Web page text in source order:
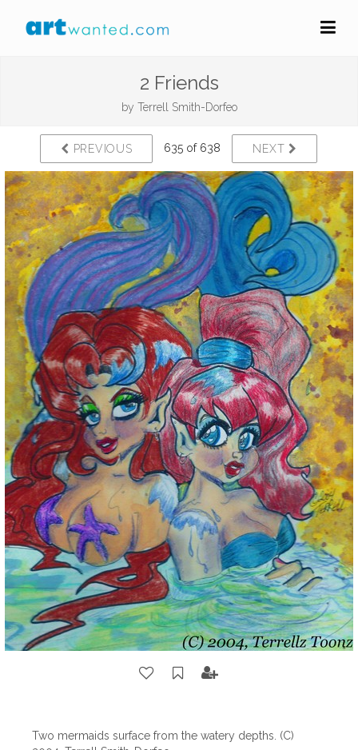
2 Friends
by Terrell Smith-Dorfeo
PREVIOUS 635 of 638 NEXT
Two mermaids surface from the watery depths. (C)